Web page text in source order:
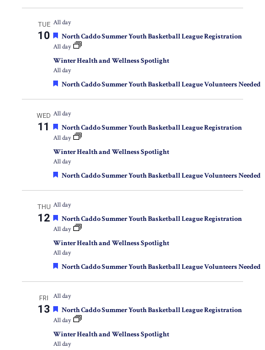
TUE
10
All day
Featured
North Caddo Summer Youth Basketball League Registration
All day
Winter Health and Wellness Spotlight
All day
Featured
North Caddo Summer Youth Basketball League Volunteers Needed
WED
11
All day
Featured
North Caddo Summer Youth Basketball League Registration
All day
Winter Health and Wellness Spotlight
All day
Featured
North Caddo Summer Youth Basketball League Volunteers Needed
THU
12
All day
Featured
North Caddo Summer Youth Basketball League Registration
All day
Winter Health and Wellness Spotlight
All day
Featured
North Caddo Summer Youth Basketball League Volunteers Needed
FRI
13
All day
Featured
North Caddo Summer Youth Basketball League Registration
All day
Winter Health and Wellness Spotlight
All day